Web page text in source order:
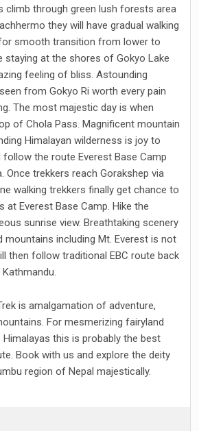
climb through green lush forests area
they will have gradual walking
smooth transition from lower to
staying at the shores of Gokyo Lake
feeling of bliss. Astounding
from Gokyo Ri worth every pain
The most majestic day is when
of Chola Pass. Magnificent mountain
Himalayan wilderness is joy to
follow the route Everest Base Camp
Once trekkers reach Gorakshep via
walking trekkers finally get chance to
at Everest Base Camp. Hike the
sunrise view. Breathtaking scenery
mountains including Mt. Everest is not
then follow traditional EBC route back
is amalgamation of adventure,
For mesmerizing fairyland
Himalayas this is probably the best
Book with us and explore the deity
region of Nepal majestically.